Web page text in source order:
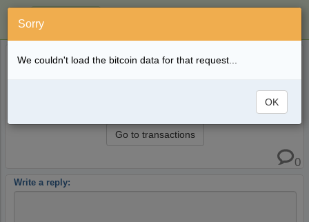
Wallet Balance
Go to transactions
0
Write a reply:
Sorry
We couldn't load the bitcoin data for that request...
OK